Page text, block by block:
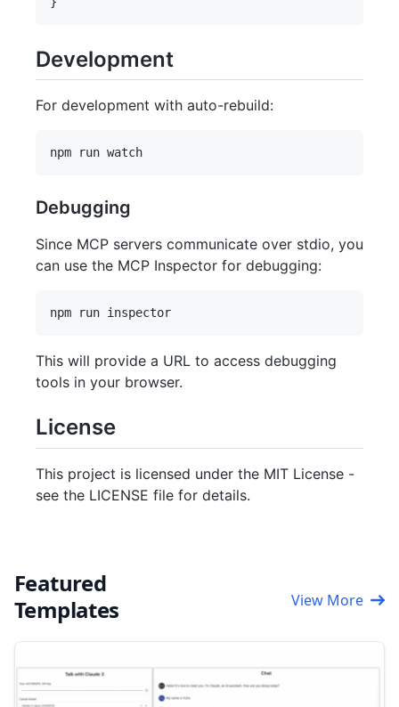
Development
For development with auto-rebuild:
Debugging
Since MCP servers communicate over stdio, you
can use the MCP Inspector for debugging:
This will provide a URL to access debugging
tools in your browser.
License
This project is licensed under the MIT License -
see the LICENSE file for details.
Featured
Templates
View More